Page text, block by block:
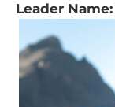
Leader Name: